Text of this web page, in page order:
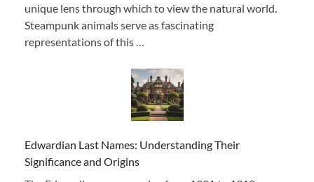
unique lens through which to view the natural world.
Steampunk animals serve as fascinating
representations of this …
Edwardian Last Names: Understanding Their
Significance and Origins